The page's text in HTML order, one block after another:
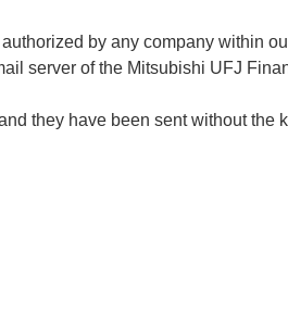
by any company within
server of the Mitsubishi UFJ
they have been sent without the